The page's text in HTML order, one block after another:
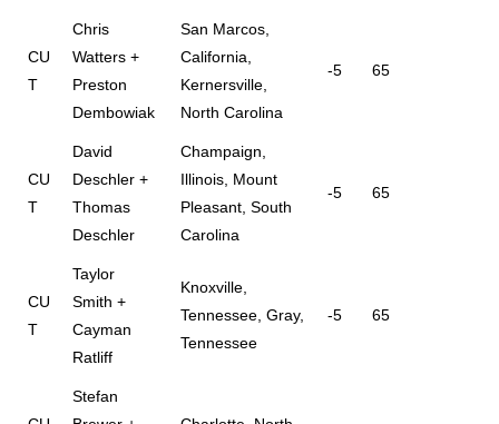
CU
T
Chris
Watters +
Preston
Dembowiak
San Marcos,
California,
Kernersville,
North Carolina
-5 65
CU
T
David
Deschler +
Thomas
Deschler
Champaign,
Illinois, Mount
Pleasant, South
Carolina
-5 65
CU
T
Taylor
Smith +
Cayman
Ratliff
Knoxville,
Tennessee, Gray,
Tennessee
-5 65
Stefan